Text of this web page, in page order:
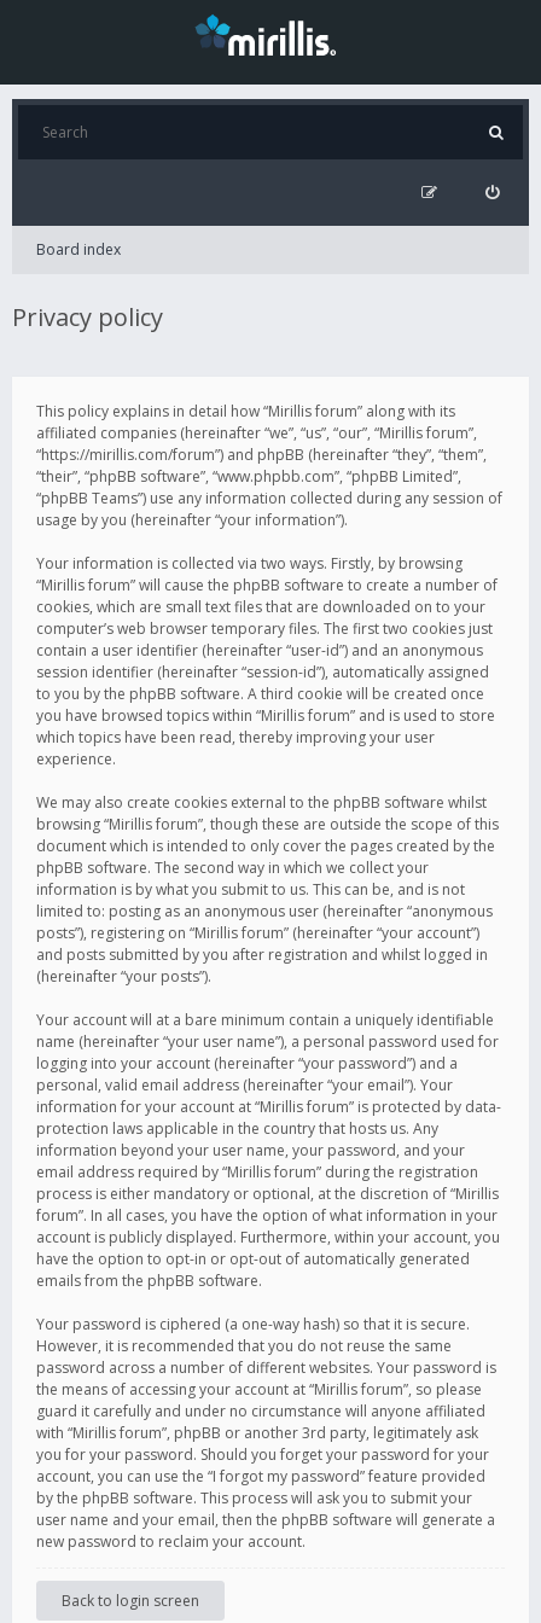
Board index
Privacy policy
This policy explains in detail how “Mirillis forum” along with its
affiliated companies (hereinafter “we”, “us”, “our”, “Mirillis forum”,
“https://mirillis.com/forum”) and phpBB (hereinafter “they”, “them”,
“their”, “phpBB software”, “www.phpbb.com”, “phpBB Limited”,
“phpBB Teams”) use any information collected during any session of
usage by you (hereinafter “your information”).
Your information is collected via two ways. Firstly, by browsing
“Mirillis forum” will cause the phpBB software to create a number of
cookies, which are small text files that are downloaded on to your
computer’s web browser temporary files. The first two cookies just
contain a user identifier (hereinafter “user-id”) and an anonymous
session identifier (hereinafter “session-id”), automatically assigned
to you by the phpBB software. A third cookie will be created once
you have browsed topics within “Mirillis forum” and is used to store
which topics have been read, thereby improving your user
experience.
We may also create cookies external to the phpBB software whilst
browsing “Mirillis forum”, though these are outside the scope of this
document which is intended to only cover the pages created by the
phpBB software. The second way in which we collect your
information is by what you submit to us. This can be, and is not
limited to: posting as an anonymous user (hereinafter “anonymous
posts”), registering on “Mirillis forum” (hereinafter “your account”)
and posts submitted by you after registration and whilst logged in
(hereinafter “your posts”).
Your account will at a bare minimum contain a uniquely identifiable
name (hereinafter “your user name”), a personal password used for
logging into your account (hereinafter “your password”) and a
personal, valid email address (hereinafter “your email”). Your
information for your account at “Mirillis forum” is protected by data-
protection laws applicable in the country that hosts us. Any
information beyond your user name, your password, and your
email address required by “Mirillis forum” during the registration
process is either mandatory or optional, at the discretion of “Mirillis
forum”. In all cases, you have the option of what information in your
account is publicly displayed. Furthermore, within your account, you
have the option to opt-in or opt-out of automatically generated
emails from the phpBB software.
Your password is ciphered (a one-way hash) so that it is secure.
However, it is recommended that you do not reuse the same
password across a number of different websites. Your password is
the means of accessing your account at “Mirillis forum”, so please
guard it carefully and under no circumstance will anyone affiliated
with “Mirillis forum”, phpBB or another 3rd party, legitimately ask
you for your password. Should you forget your password for your
account, you can use the “I forgot my password” feature provided
by the phpBB software. This process will ask you to submit your
user name and your email, then the phpBB software will generate a
new password to reclaim your account.
Back to login screen